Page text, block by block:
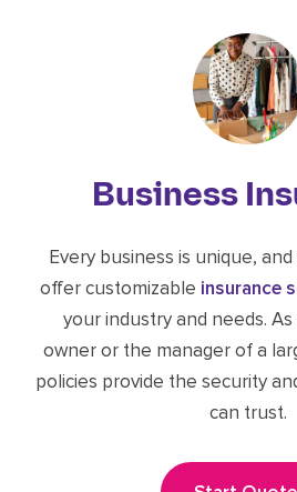
Business
Every business is unique,
offer customizable insurance
your industry and needs.
owner or the manager of a
policies provide the security
can trust.